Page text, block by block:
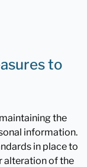
to
the
information.
in place to
alteration of the